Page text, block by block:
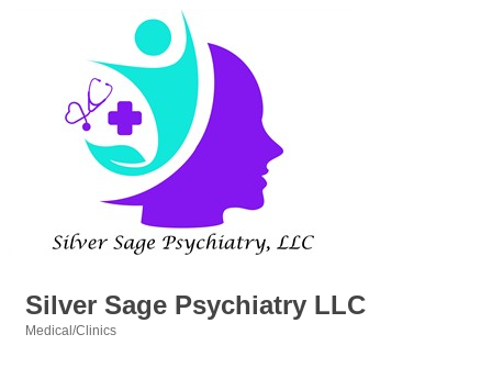
Silver Sage Psychiatry LLC
Medical/Clinics